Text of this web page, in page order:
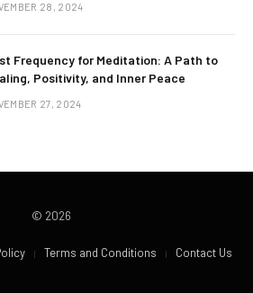
28, 2024
Frequency for Meditation: A Path to
Positivity, and Inner Peace
27, 2024
© 2026
Terms and Conditions Contact Us